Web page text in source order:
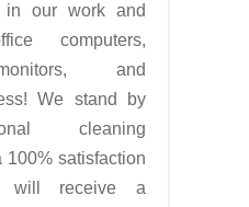
in our work and
computers,
and
We stand by
cleaning
satisfaction
will receive a